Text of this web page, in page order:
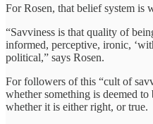
For Rosen, that belief system is
“Savviness is that quality of
informed, perceptive, ironic,
political,” says Rosen.
For followers of this “cult of
whether something is deemed
whether it is either right, or true.